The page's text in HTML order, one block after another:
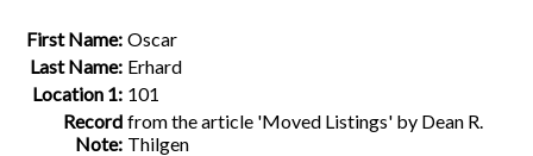
First Name: Oscar
Last Name: Erhard
Location 1: 101
Record
Note:
from the article 'Moved Listings' by Dean R.
Thilgen